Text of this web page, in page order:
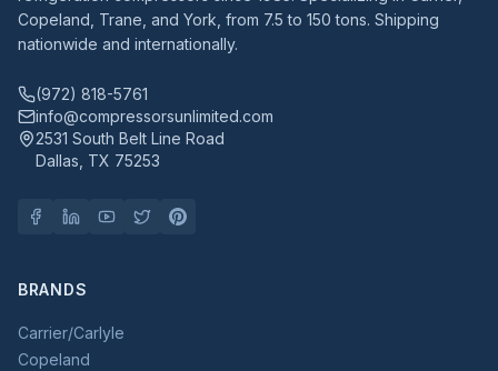
Copeland, Trane, and York, from 7.5 to 150 tons. Shipping
nationwide and internationally.
(972) 818-5761
info@compressorsunlimited.com
2531 South Belt Line Road
Dallas, TX 75253
BRANDS
Carrier/Carlyle
Copeland